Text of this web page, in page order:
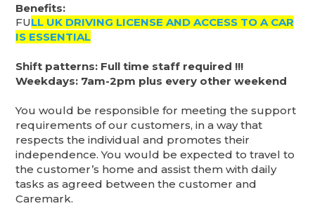
Benefits:
FULL UK DRIVING LICENSE AND ACCESS TO A CAR
IS ESSENTIAL
Shift patterns: Full time staff required !!!
Weekdays: 7am-2pm plus every other weekend
You would be responsible for meeting the support
requirements of our customers, in a way that
respects the individual and promotes their
independence. You would be expected to travel to
the customer’s home and assist them with daily
tasks as agreed between the customer and
Caremark.